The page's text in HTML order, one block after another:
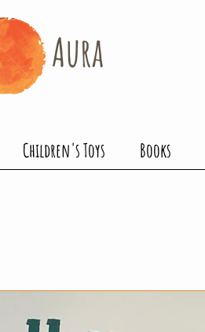
Aura
Children's Toys Books